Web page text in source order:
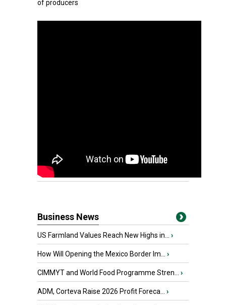
of producers
Business News
US Farmland Values Reach New Highs in... ›
How Will Opening the Mexico Border Im... ›
CIMMYT and World Food Programme Stren... ›
ADM, Corteva Raise 2026 Profit Foreca... ›